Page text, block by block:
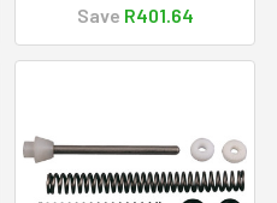
Save R401.64